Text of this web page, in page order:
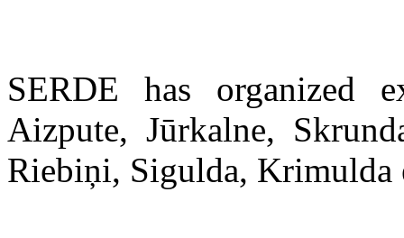
SERDE has organized
Aizpute, Jūrkalne,
Riebiņi, Sigulda, Krimulda